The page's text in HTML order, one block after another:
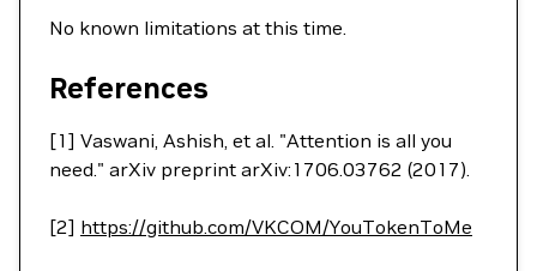
No known limitations at this time.
References
[1] Vaswani, Ashish, et al. "Attention is all you
need." arXiv preprint arXiv:1706.03762 (2017).
[2] https://github.com/VKCOM/YouTokenToMe